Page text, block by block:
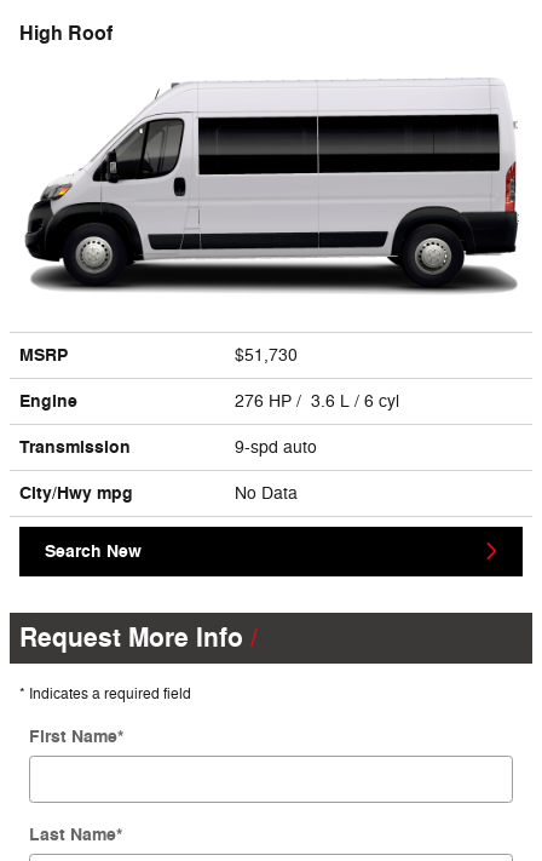
High Roof
MSRP $51,730
Engine 276 HP / 3.6 L / 6 cyl
Transmission 9-spd auto
City/Hwy mpg No Data
Search New
Request More Info
* Indicates a required field
First Name*
Last Name*